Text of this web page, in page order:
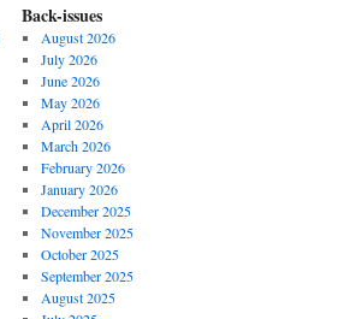
Back-issues
August 2026
July 2026
June 2026
May 2026
April 2026
March 2026
February 2026
January 2026
December 2025
November 2025
October 2025
September 2025
August 2025